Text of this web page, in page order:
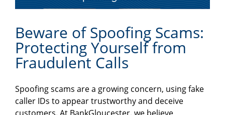
Beware of Spoofing Scams:
Protecting Yourself from
Fraudulent Calls
Spoofing scams are a growing concern, using fake
caller IDs to appear trustworthy and deceive